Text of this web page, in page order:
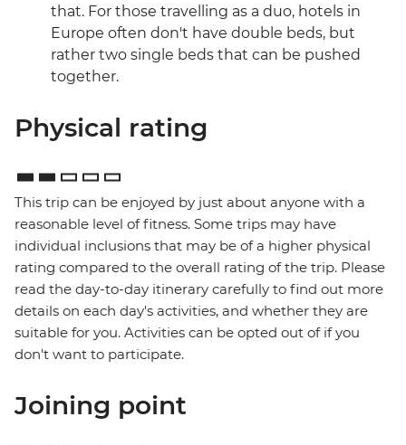
that. For those travelling as a duo, hotels in
Europe often don't have double beds, but
rather two single beds that can be pushed
together.
Physical rating
This trip can be enjoyed by just about anyone with a
reasonable level of fitness. Some trips may have
individual inclusions that may be of a higher physical
rating compared to the overall rating of the trip. Please
read the day-to-day itinerary carefully to find out more
details on each day's activities, and whether they are
suitable for you. Activities can be opted out of if you
don't want to participate.
Joining point